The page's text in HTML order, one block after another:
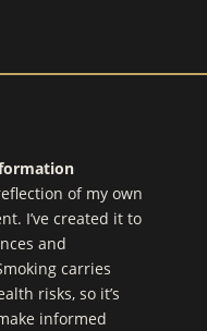
of my own
I’ve created it to
and
carries
risks, so it’s
informed